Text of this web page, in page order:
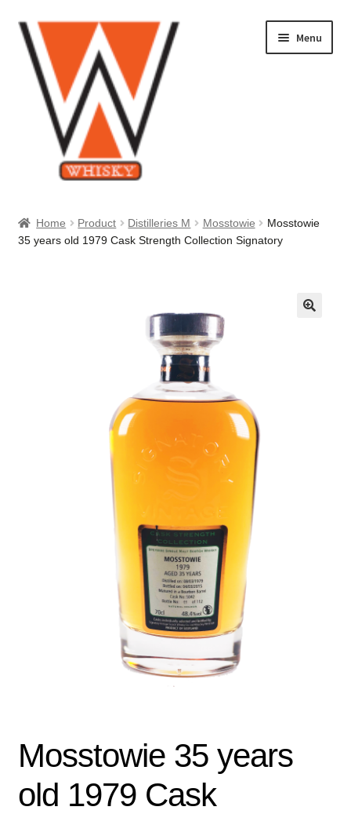
Skip
to
navigation
Skip
to
content
Menu
About Us
Home Product Distilleries M Mosstowie
Mosstowie
35 years old 1979 Cask Strength Collection Signatory
Mosstowie 35 years
old 1979 Cask